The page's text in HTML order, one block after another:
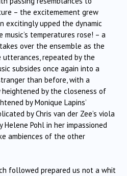
– the excitemement grew
excitingly upped the dynamic
temperatures rose! – a
over the ensemble as the
repeated by the
subsides once again into a
than before, with a
by the closeness of
by Monique Lapins’
by Chris van der Zee’s viola
Pohl in her impassioned
ambiences of the other
followed prepared us not a whit